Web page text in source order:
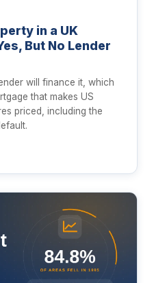
in a UK
But No Lender
will finance it, which
that makes US
priced, including the